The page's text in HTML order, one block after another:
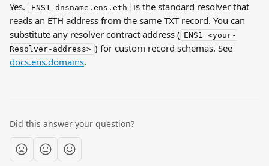
Yes. ENS1 dnsname.ens.eth
is the standard resolver that
reads an ETH address from the same TXT record. You can
substitute any resolver contract address ( ENS1 <your-
Resolver-address> ) for custom record schemas. See
docs.ens.domains.
Did this answer your question?